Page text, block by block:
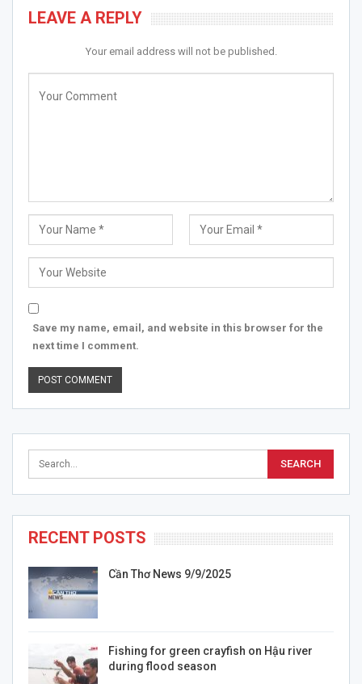
LEAVE A REPLY
Your email address will not be published.
Save my name, email, and website in this browser for the
next time I comment.
RECENT POSTS
Cần Thơ News 9/9/2025
Fishing for green crayfish on Hậu river
during flood season